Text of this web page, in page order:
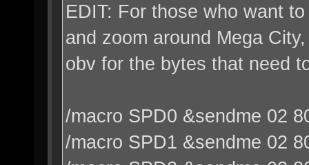
EDIT: For those who want
and zoom around Mega
obv for the bytes that need
/macro SPD0 &sendme 02
/macro SPD1 &sendme 02